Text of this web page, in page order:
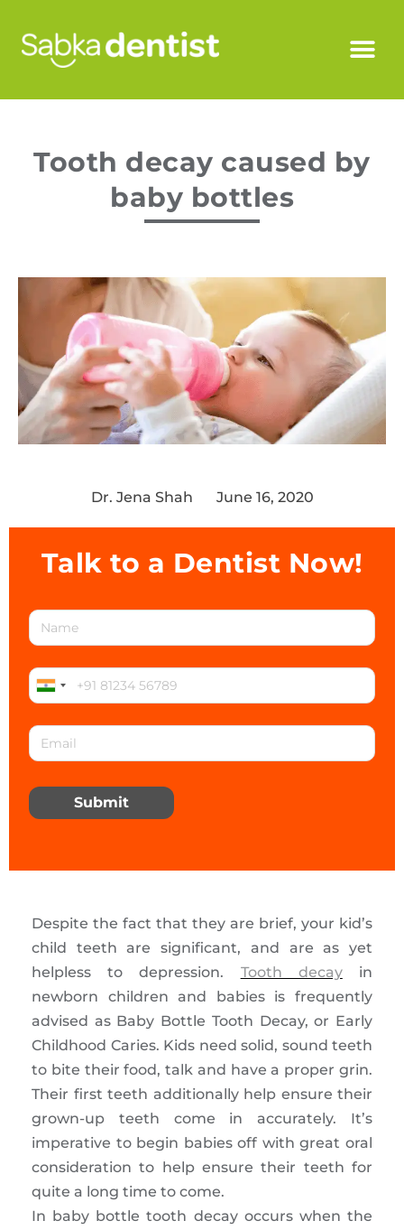
Tooth decay caused by
baby bottles
Dr. Jena Shah June 16, 2020
Talk to a Dentist Now!
Submit
Despite the fact that they are brief, your kid’s
child teeth are significant, and are as yet
helpless to depression. Tooth decayin
newborn children and babies is frequently
advised as Baby Bottle Tooth Decay, or Early
Childhood Caries. Kids need solid, sound teeth
to bite their food, talk and have a proper grin.
Their first teeth additionally help ensure their
grown-up teeth come in accurately. It’s
imperative to begin babies off with great oral
consideration to help ensure their teeth for
quite a long time to come.
In baby bottle tooth decay occurs when the